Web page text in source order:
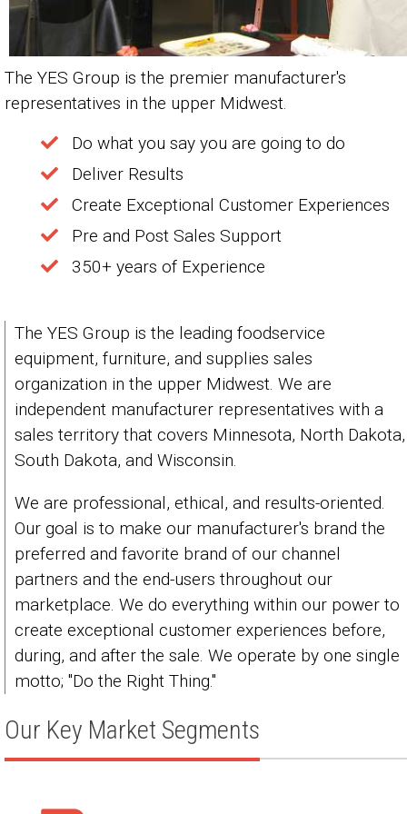
The YES Group is the premier manufacturer's
representatives in the upper Midwest.
Do what you say you are going to do
Deliver Results
Create Exceptional Customer Experiences
Pre and Post Sales Support
350+ years of Experience
The YES Group is the leading foodservice
equipment, furniture, and supplies sales
organization in the upper Midwest. We are
independent manufacturer representatives with a
sales territory that covers Minnesota, North Dakota,
South Dakota, and Wisconsin.
We are professional, ethical, and results-oriented.
Our goal is to make our manufacturer's brand the
preferred and favorite brand of our channel
partners and the end-users throughout our
marketplace. We do everything within our power to
create exceptional customer experiences before,
during, and after the sale. We operate by one single
motto; "Do the Right Thing."
Our Key Market Segments